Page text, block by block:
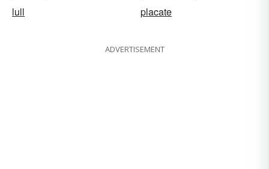
lull
placate
ADVERTISEMENT